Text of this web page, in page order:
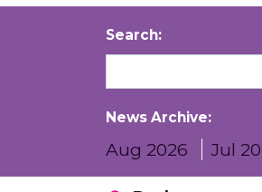
Search:
News Archive:
Aug 2026 Jul